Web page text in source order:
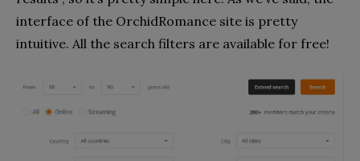
interface of the OrchidRomance site is pretty
intuitive. All the search filters are available for free!